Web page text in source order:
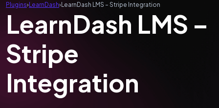
Plugins›LearnDash›LearnDash LMS – Stripe Integration
LearnDash LMS –
Stripe
Integration